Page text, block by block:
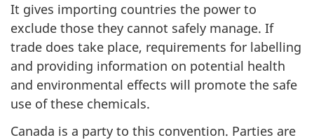
It gives importing countries the power to
exclude those they cannot safely manage. If
trade does take place, requirements for labelling
and providing information on potential health
and environmental effects will promote the safe
use of these chemicals.
Canada is a party to this convention. Parties are